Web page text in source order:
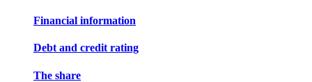
Financial information
Debt and credit rating
The share